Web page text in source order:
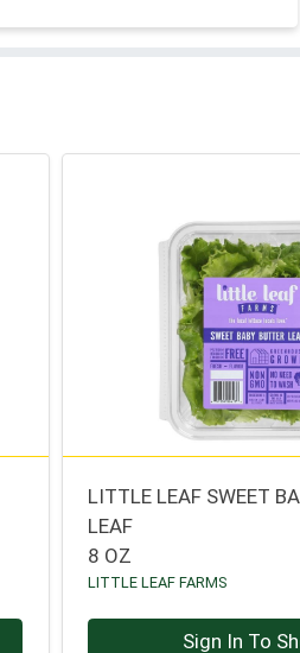
LITTLE LEAF SWEET
LEAF
8 OZ
LITTLE LEAF FARMS
Sign In To